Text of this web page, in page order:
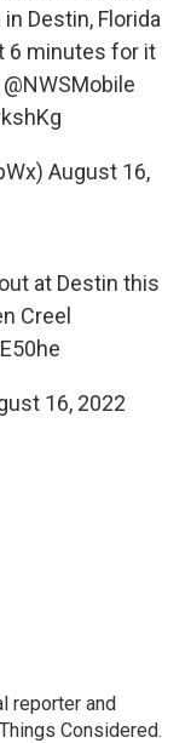
Destin, Florida
6 minutes for it
@NWSMobile
August 16,
at Destin this
Creel
16, 2022
reporter and
Considered.